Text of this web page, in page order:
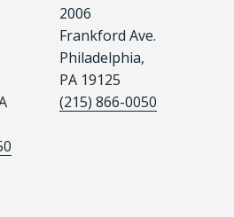
2006
Frankford Ave.
Philadelphia,
PA 19125
(215) 866-0050